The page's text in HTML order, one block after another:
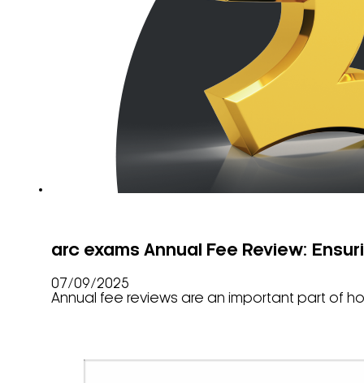
arc exams Annual Fee Review:
07/09/2025
Annual fee reviews are an important part of